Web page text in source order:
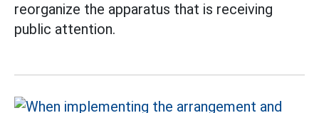
reorganize the apparatus that is receiving
public attention.